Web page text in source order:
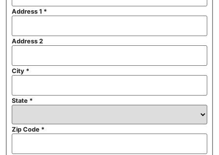
Address 1 *
Address 2
City *
State *
Zip Code *